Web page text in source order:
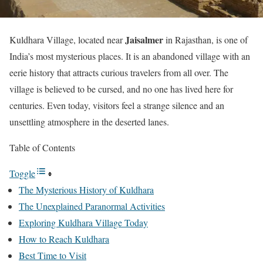
Kuldhara Village, located nearJaisalmerin Rajasthan, is one of
India’s most mysterious places. It is an abandoned village with an
eerie history that attracts curious travelers from all over. The
village is believed to be cursed, and no one has lived here for
centuries. Even today, visitors feel a strange silence and an
unsettling atmosphere in the deserted lanes.
Table of Contents
Toggle
The Mysterious History of Kuldhara
The Unexplained Paranormal Activities
Exploring Kuldhara Village Today
How to Reach Kuldhara
Best Time to Visit